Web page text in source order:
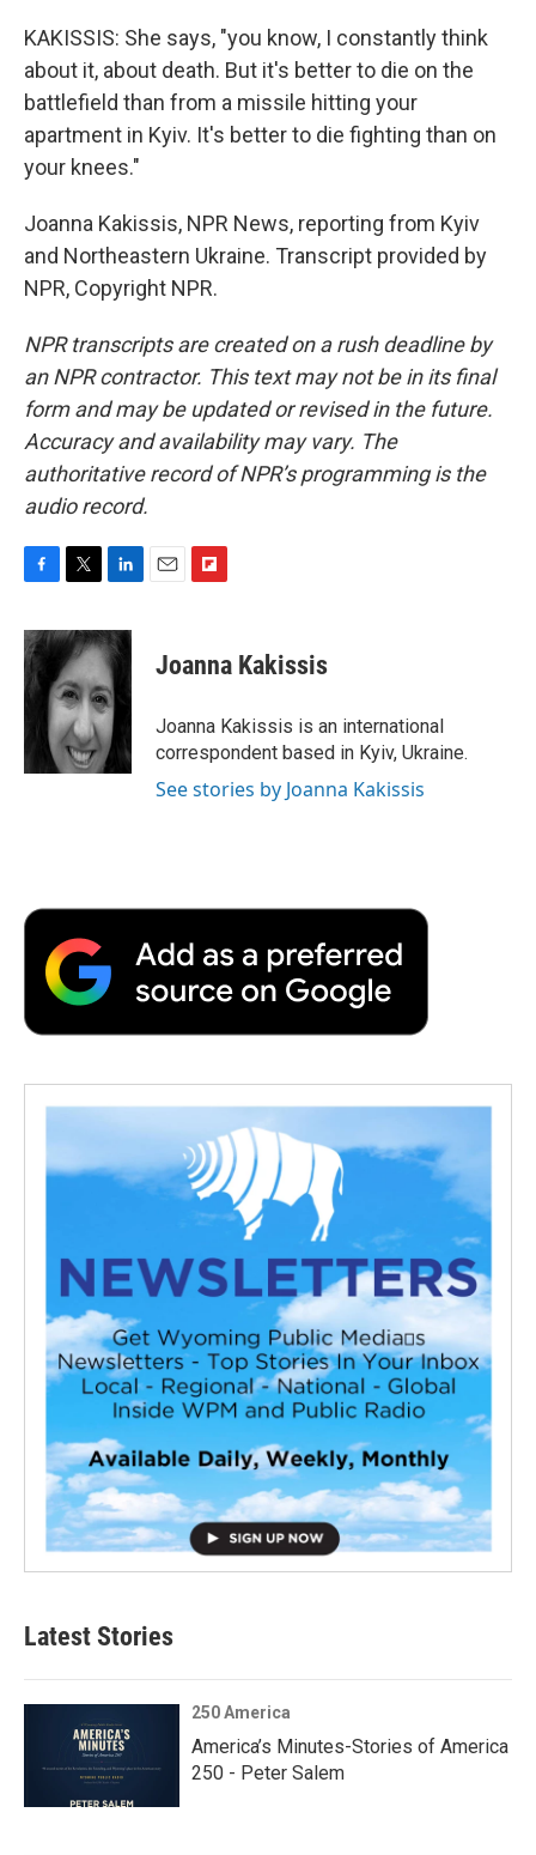
KAKISSIS: She says, "you know, I constantly think
about it, about death. But it's better to die on the
battlefield than from a missile hitting your
apartment in Kyiv. It's better to die fighting than on
your knees."
Joanna Kakissis, NPR News, reporting from Kyiv
and Northeastern Ukraine. Transcript provided by
NPR, Copyright NPR.
NPR transcripts are created on a rush deadline by
an NPR contractor. This text may not be in its final
form and may be updated or revised in the future.
Accuracy and availability may vary. The
authoritative record of NPR’s programming is the
audio record.
F
c
e
b
o
T
i
t
t
e
r
L
n
k
e
d
I
n
E
F
p
b
a
r
d
Joanna Kakissis
Joanna Kakissis is an international
correspondent based in Kyiv, Ukraine.
See stories by Joanna Kakissis
Latest Stories
250 America
America’s Minutes-Stories of America
250 - Peter Salem